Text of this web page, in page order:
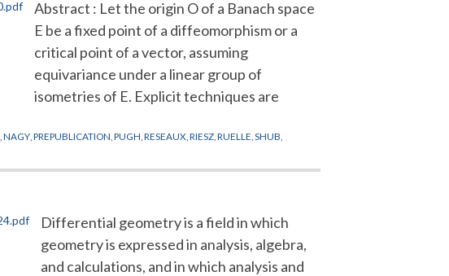
Abstract : Let the origin O of a Banach space
E be a fixed point of a diffeomorphism or a
critical point of a vector, assuming
equivariance under a linear group of
isometries of E. Explicit techniques are
,NAGY ,PREPUBLICATION ,PUGH ,RESEAUX ,RIESZ ,RUELLE ,SHUB
Differential geometry is a field in which
geometry is expressed in analysis, algebra,
and calculations, and in which analysis and